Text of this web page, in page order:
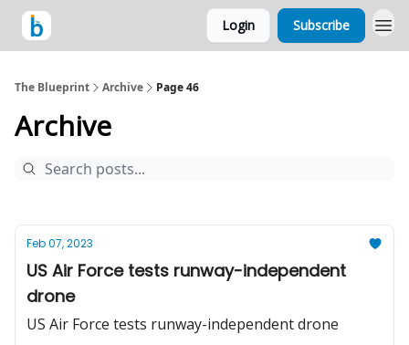
Login Subscribe
The Blueprint Archive Page 46
Archive
Feb 07, 2023
US Air Force tests runway-independent
drone
US Air Force tests runway-independent drone